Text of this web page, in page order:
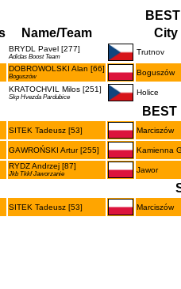
Name/Team City
BRYDL Pavel [277]
Adidas Boost Team
Trutnov
DOBROWOLSKI Alan [66]
Boguszów Boguszów
KRATOCHVIL Milos [251]
Skp Hvezda Pardubice
Holice
BEST
SITEK Tadeusz [53] Marciszów
GAWROŃSKI Artur [255] Kamienna
RYDZ Andrzej [87]
Jkb Tkkf Jaworzanie Jawor
SITEK Tadeusz [53] Marciszów